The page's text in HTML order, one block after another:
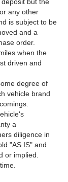
any other
is subject to be
and a
order.
when the
driven and
degree of
vehicle brand
a
diligence in
"AS IS" and
or implied.